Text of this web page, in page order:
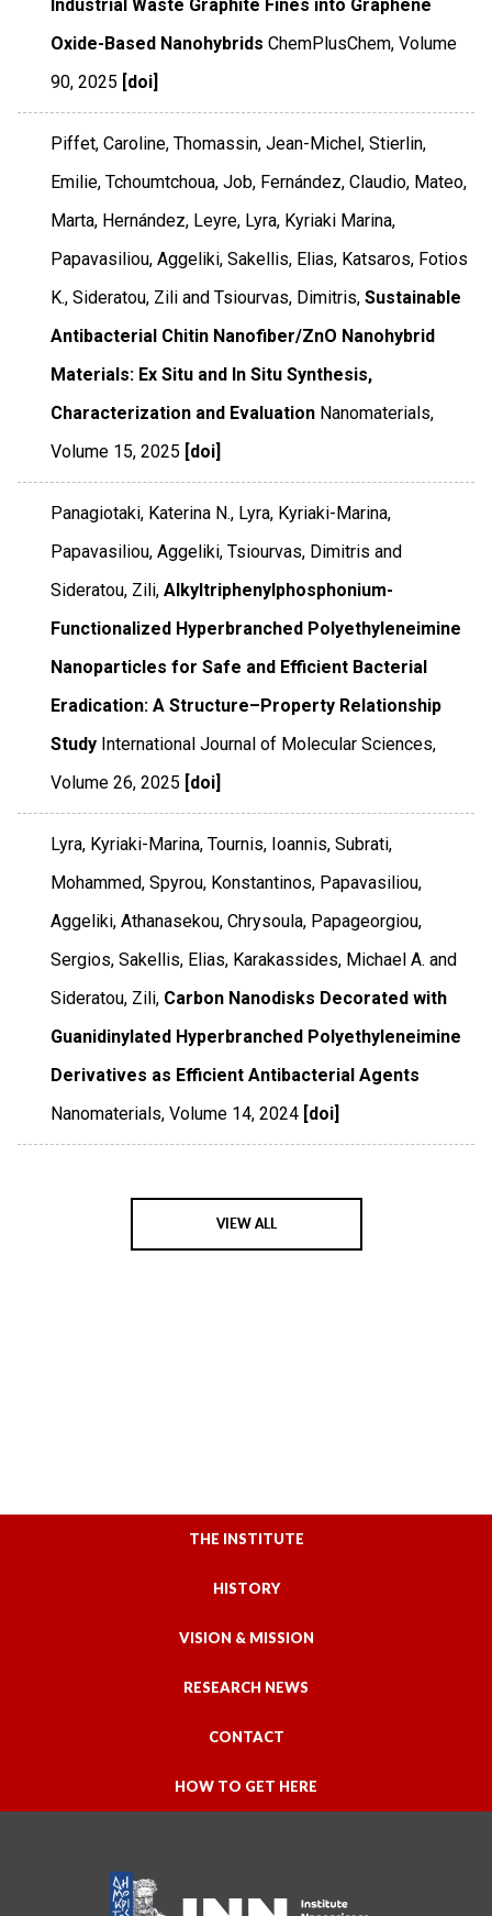
Industrial Waste Graphite Fines into Graphene
Oxide-Based Nanohybrids ChemPlusChem,Volume
90,2025 [doi]
Piffet, Caroline, Thomassin, Jean-Michel, Stierlin,
Emilie, Tchoumtchoua, Job, Fernández, Claudio, Mateo,
Marta, Hernández, Leyre, Lyra, Kyriaki Marina,
Papavasiliou, Aggeliki, Sakellis, Elias, Katsaros, Fotios
K., Sideratou, Zili and Tsiourvas, Dimitris, Sustainable
Antibacterial Chitin Nanofiber/ZnO Nanohybrid
Materials: Ex Situ and In Situ Synthesis,
Characterization and Evaluation Nanomaterials,
Volume 15,2025 [doi]
Panagiotaki, Katerina N., Lyra, Kyriaki-Marina,
Papavasiliou, Aggeliki, Tsiourvas, Dimitris and
Sideratou, Zili, Alkyltriphenylphosphonium-
Functionalized Hyperbranched Polyethyleneimine
Nanoparticles for Safe and Efficient Bacterial
Eradication: A Structure–Property Relationship
Study International Journal of Molecular Sciences,
Volume 26,2025 [doi]
Lyra, Kyriaki-Marina, Tournis, Ioannis, Subrati,
Mohammed, Spyrou, Konstantinos, Papavasiliou,
Aggeliki, Athanasekou, Chrysoula, Papageorgiou,
Sergios, Sakellis, Elias, Karakassides, Michael A. and
Sideratou, Zili, Carbon Nanodisks Decorated with
Guanidinylated Hyperbranched Polyethyleneimine
Derivatives as Efficient Antibacterial Agents
Nanomaterials,Volume 14,2024 [doi]
VIEW ALL
THE INSTITUTE
HISTORY
VISION & MISSION
RESEARCH NEWS
CONTACT
HOW TO GET HERE